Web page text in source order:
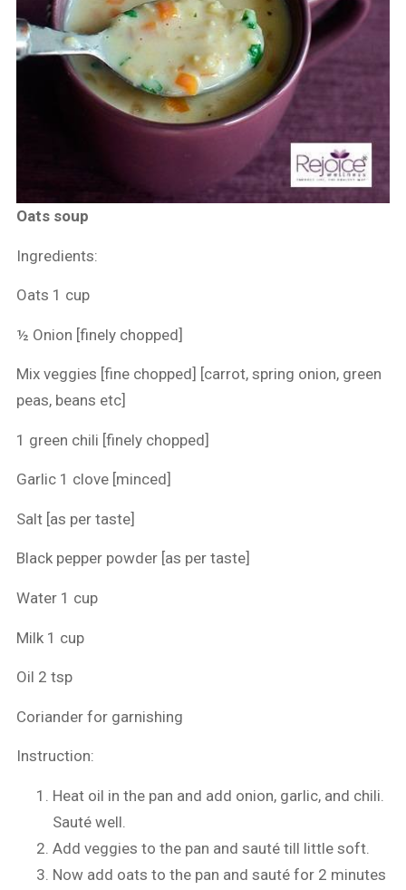
Oats soup
Ingredients:
Oats 1 cup
½ Onion [finely chopped]
Mix veggies [fine chopped] [carrot, spring onion, green
peas, beans etc]
1 green chili [finely chopped]
Garlic 1 clove [minced]
Salt [as per taste]
Black pepper powder [as per taste]
Water 1 cup
Milk 1 cup
Oil 2 tsp
Coriander for garnishing
Instruction:
Heat oil in the pan and add onion, garlic, and chili.
Sauté well.
Add veggies to the pan and sauté till little soft.
Now add oats to the pan and sauté for 2 minutes